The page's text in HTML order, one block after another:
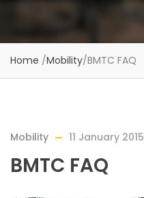
Home /Mobility/BMTC FAQ
Mobility 11 January 2015
BMTC FAQ